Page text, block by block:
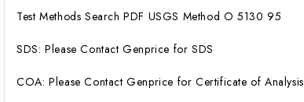
Test Methods Search PDF USGS Method O 5130 95
SDS: Please Contact Genprice for SDS
COA: Please Contact Genprice for Certificate of Analysis